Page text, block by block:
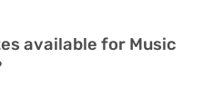
available for Music